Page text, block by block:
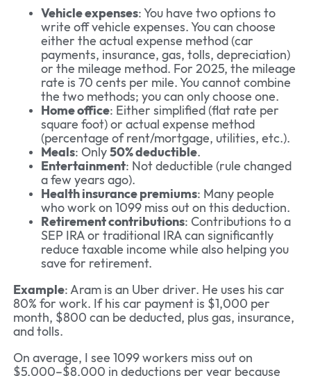
Vehicle expenses: You have two options to
write off vehicle expenses. You can choose
either the actual expense method (car
payments, insurance, gas, tolls, depreciation)
or the mileage method. For 2025, the mileage
rate is 70 cents per mile. You cannot combine
the two methods; you can only choose one.
Home office: Either simplified (flat rate per
square foot) or actual expense method
(percentage of rent/mortgage, utilities, etc.).
Meals: Only 50% deductible.
Entertainment: Not deductible (rule changed
a few years ago).
Health insurance premiums: Many people
who work on 1099 miss out on this deduction.
Retirement contributions: Contributions to a
SEP IRA or traditional IRA can significantly
reduce taxable income while also helping you
save for retirement.
Example: Aram is an Uber driver. He uses his car
80% for work. If his car payment is $1,000 per
month, $800 can be deducted, plus gas, insurance,
and tolls.
On average, I see 1099 workers miss out on
$5,000–$8,000 in deductions per year because